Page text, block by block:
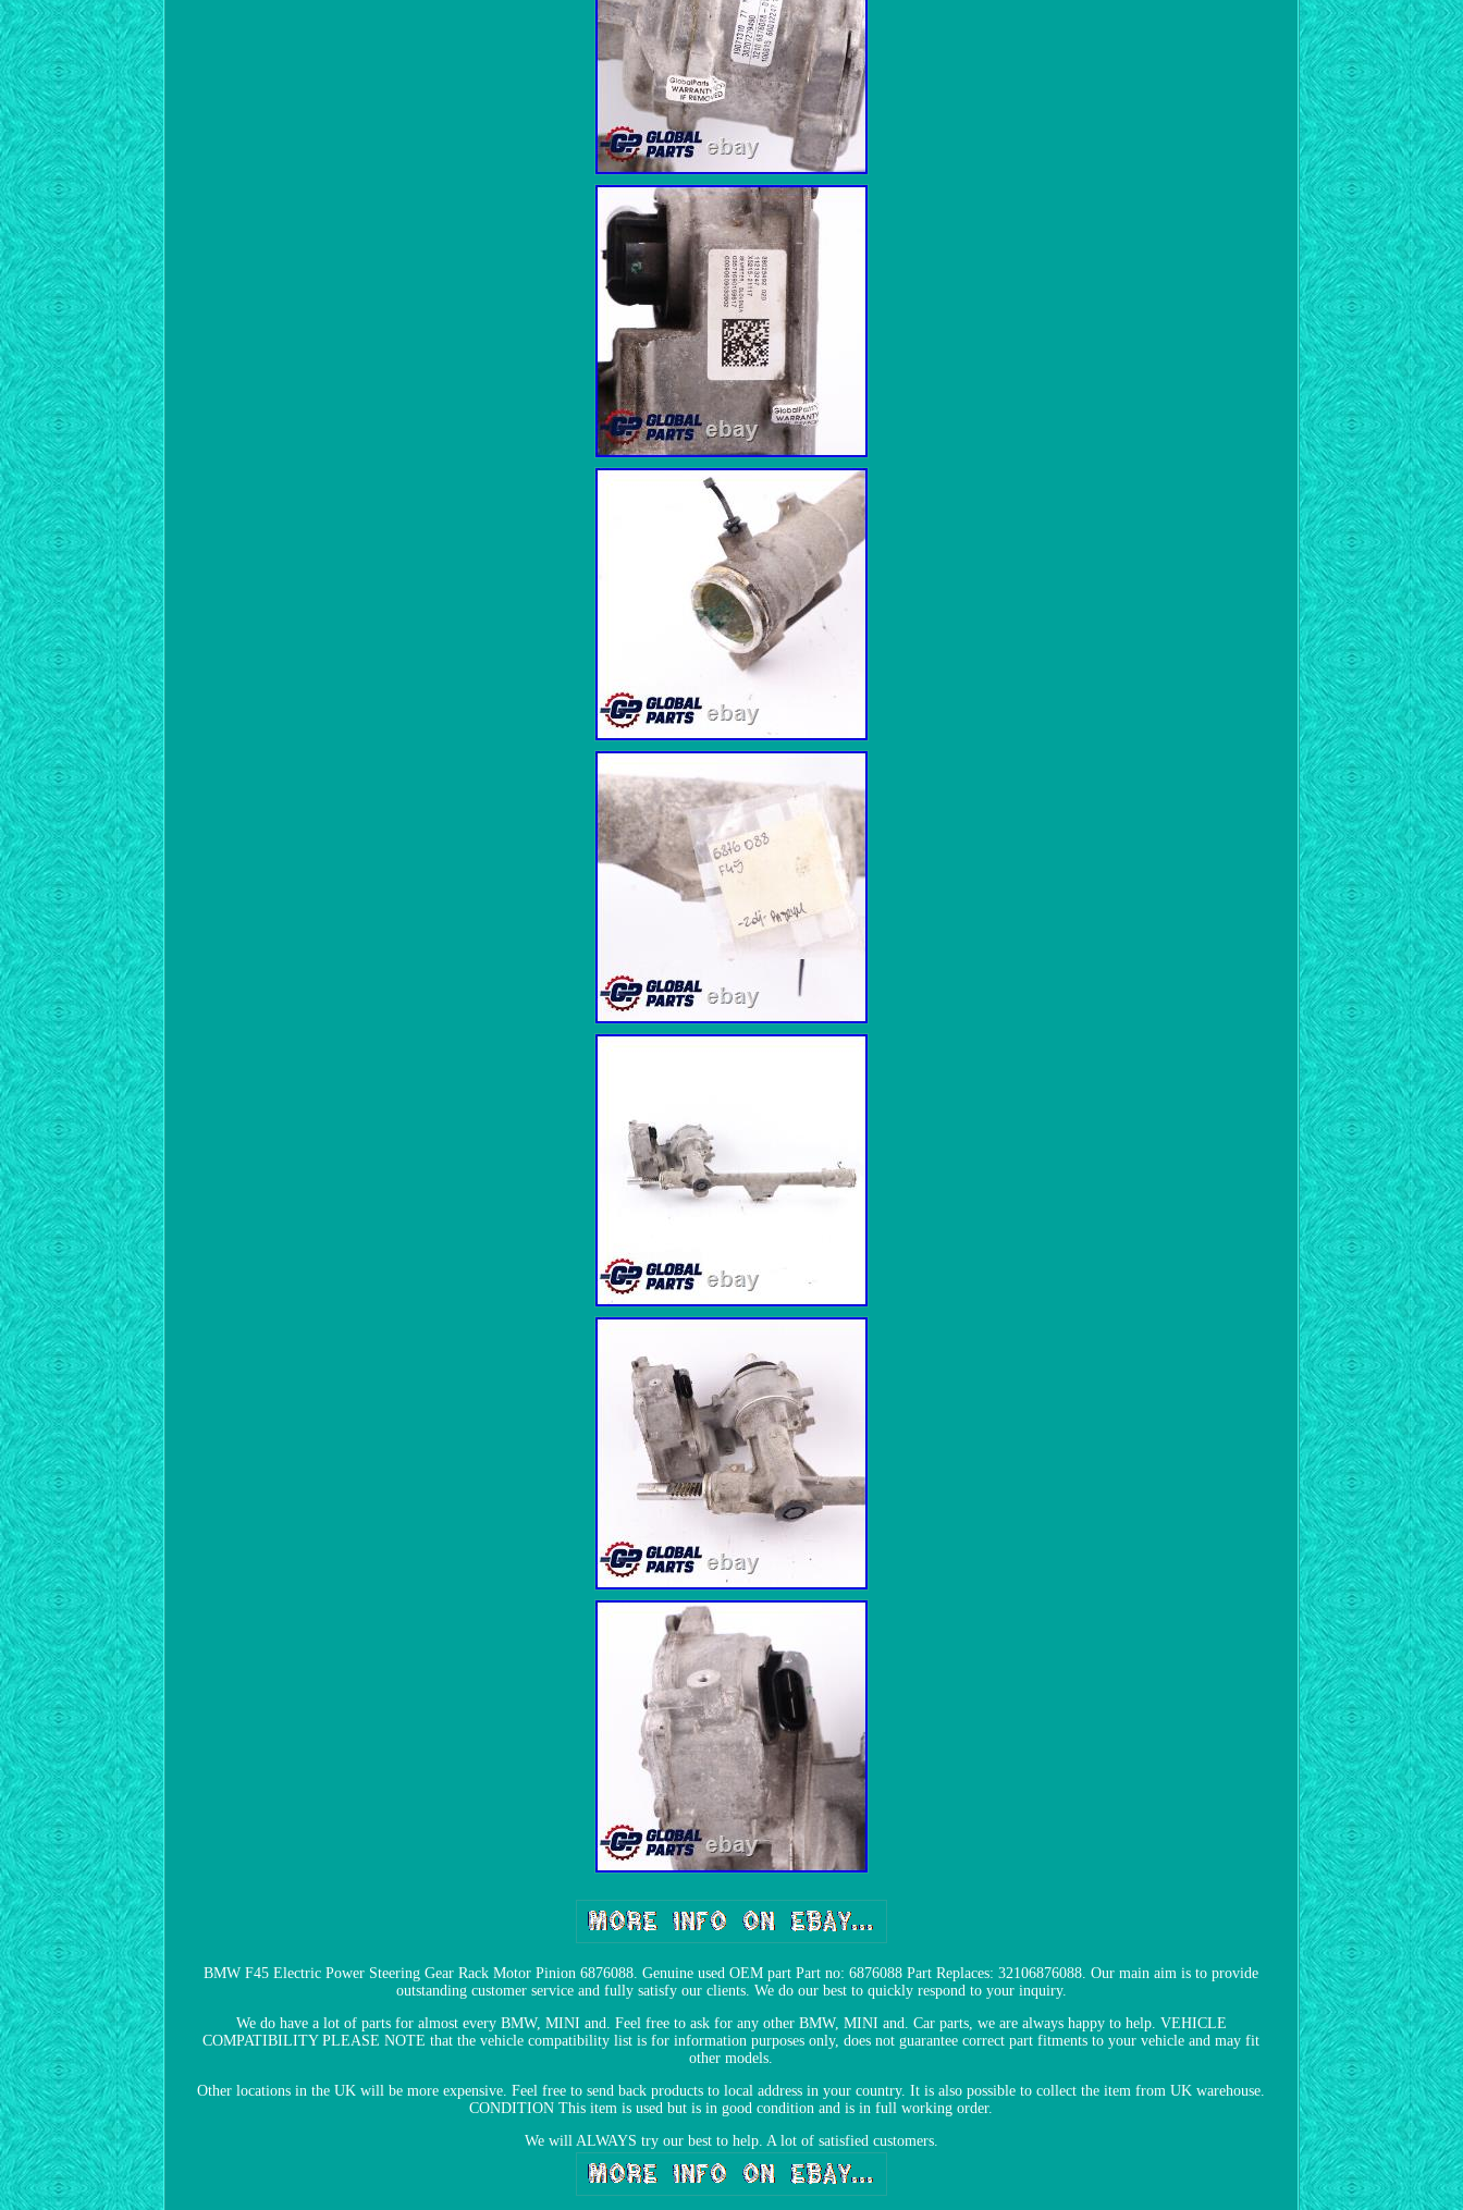
BMW F45 Electric Power Steering Gear Rack Motor Pinion 6876088. Genuine used OEM part Part no: 6876088 Part Replaces: 32106876088. Our main aim is to provide
outstanding customer service and fully satisfy our clients. We do our best to quickly respond to your inquiry.
We do have a lot of parts for almost every BMW, MINI and. Feel free to ask for any other BMW, MINI and. Car parts, we are always happy to help. VEHICLE
COMPATIBILITY PLEASE NOTE that the vehicle compatibility list is for information purposes only, does not guarantee correct part fitments to your vehicle and may fit
other models.
Other locations in the UK will be more expensive. Feel free to send back products to local address in your country. It is also possible to collect the item from UK warehouse.
CONDITION This item is used but is in good condition and is in full working order.
We will ALWAYS try our best to help. A lot of satisfied customers.